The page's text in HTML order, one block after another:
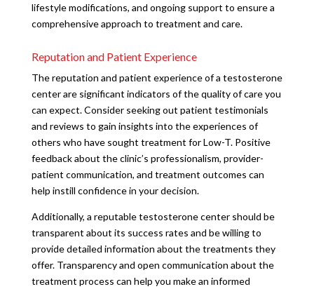
lifestyle modifications, and ongoing support to ensure a
comprehensive approach to treatment and care.
Reputation and Patient Experience
The reputation and patient experience of a testosterone
center are significant indicators of the quality of care you
can expect. Consider seeking out patient testimonials
and reviews to gain insights into the experiences of
others who have sought treatment for Low-T. Positive
feedback about the clinic’s professionalism, provider-
patient communication, and treatment outcomes can
help instill confidence in your decision.
Additionally, a reputable testosterone center should be
transparent about its success rates and be willing to
provide detailed information about the treatments they
offer. Transparency and open communication about the
treatment process can help you make an informed